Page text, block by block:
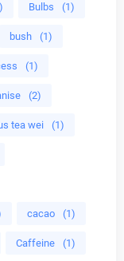
Bulbs (1)
bush (1)
(1)
(2)
tea wei (1)
cacao (1)
Caffeine (1)